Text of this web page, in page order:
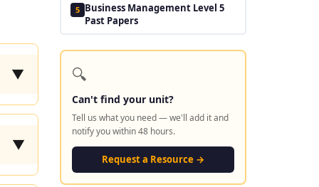
▼
▼
5 Business Management Level 5
Past Papers
🔍
Can't find your unit?
Tell us what you need — we'll add it and
notify you within 48 hours.
Request a Resource →